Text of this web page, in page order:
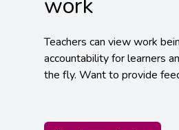
Teachers can view work
accountability for learners
the fly. Want to provide